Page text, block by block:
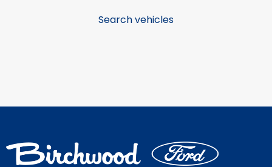
Search vehicles